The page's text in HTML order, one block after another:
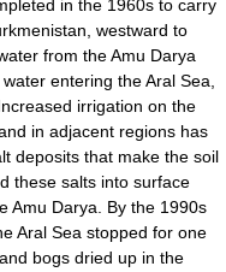
in the 1960s to carry
westward to
from the Amu Darya
entering the Aral Sea,
irrigation on the
in adjacent regions has
deposits that make the soil
these salts into surface
Amu Darya. By the 1990s
Aral Sea stopped for one
bogs dried up in the